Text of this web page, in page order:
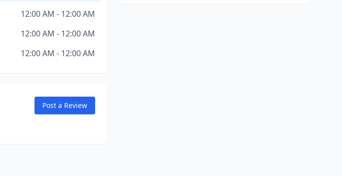
12:00 AM - 12:00 AM
12:00 AM - 12:00 AM
12:00 AM - 12:00 AM
Post a Review